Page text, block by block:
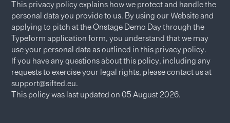
This privacy policy explains how we protect and handle the
personal data you provide to us. By using our Website and
applying to pitch at the Onstage Demo Day through the
Typeform application form, you understand that we may
use your personal data as outlined in this privacy policy.​
If you have any questions about this policy, including any
requests to exercise your legal rights, please contact us at
support@sifted.eu.
This policy was last updated on 05 August 2026.